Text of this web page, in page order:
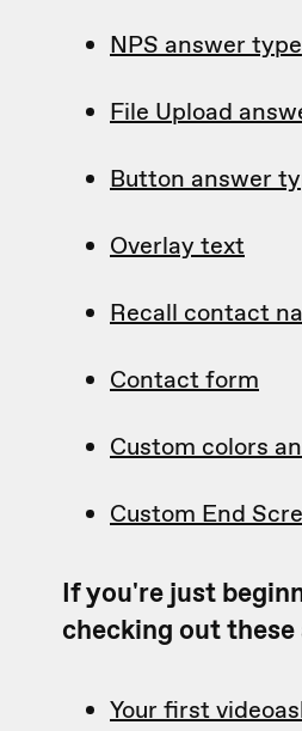
NPS answer type
File Upload
Button answer
Overlay text
Recall contact
Contact form
Custom colors
Custom End
If you're just
checking out
Your first